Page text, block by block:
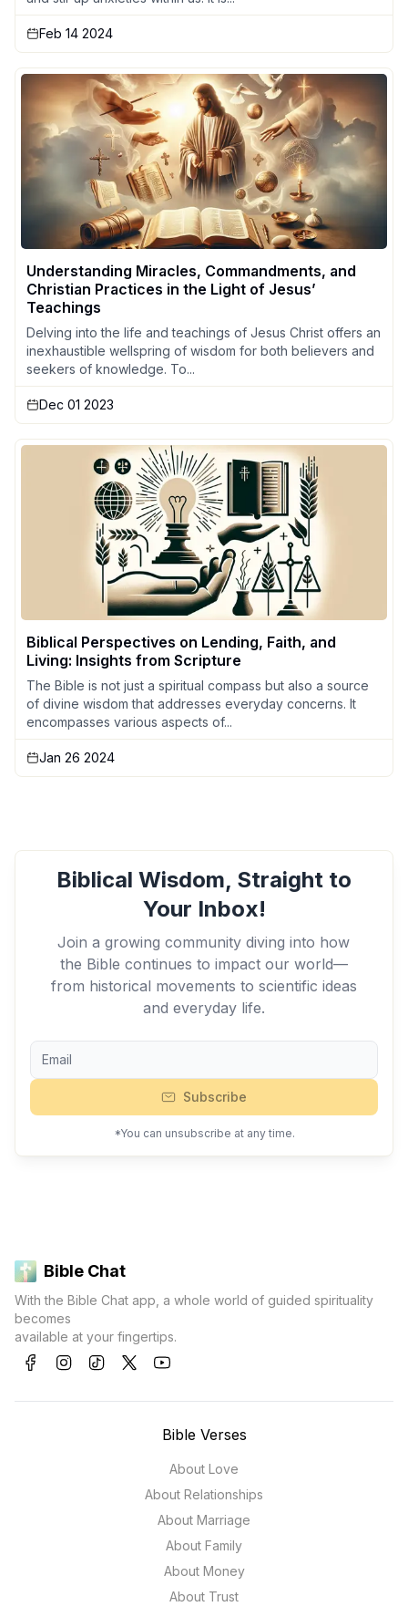
Feb 14 2024
Understanding Miracles, Commandments, and
Christian Practices in the Light of Jesus’
Teachings
Delving into the life and teachings of Jesus Christ offers an
inexhaustible wellspring of wisdom for both believers and
seekers of knowledge. To...
Dec 01 2023
Biblical Perspectives on Lending, Faith, and
Living: Insights from Scripture
The Bible is not just a spiritual compass but also a source
of divine wisdom that addresses everyday concerns. It
encompasses various aspects of...
Jan 26 2024
Biblical Wisdom, Straight to
Your Inbox!
Join a growing community diving into how
the Bible continues to impact our world—
from historical movements to scientific ideas
and everyday life.
Subscribe
*You can unsubscribe at any time.
Bible Chat
With the Bible Chat app, a whole world of guided spirituality
becomes
available at your fingertips.
Bible Verses
About Love
About Relationships
About Marriage
About Family
About Money
About Trust